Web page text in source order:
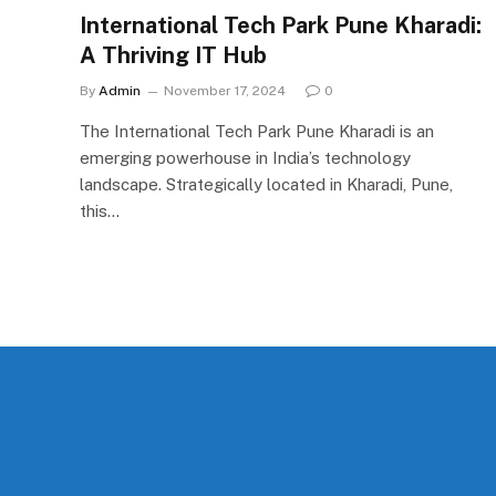
International Tech Park Pune Kharadi:
A Thriving IT Hub
By Admin November 17, 2024 0
The International Tech Park Pune Kharadi is an
emerging powerhouse in India’s technology
landscape. Strategically located in Kharadi, Pune,
this…